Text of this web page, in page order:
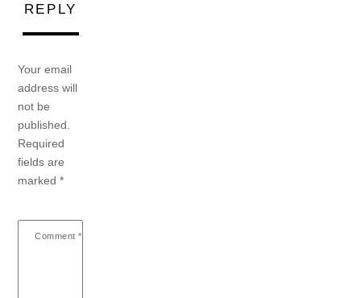
REPLY
Your email
address will
not be
published.
Required
fields are
marked*
Comment *